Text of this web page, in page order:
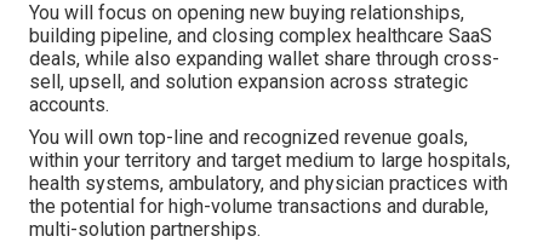
You will focus on opening new buying relationships,
building pipeline, and closing complex healthcare SaaS
deals, while also expanding wallet share through cross-
sell, upsell, and solution expansion across strategic
accounts.
You will own top-line and recognized revenue goals,
within your territory and target medium to large hospitals,
health systems, ambulatory, and physician practices with
the potential for high-volume transactions and durable,
multi-solution partnerships.